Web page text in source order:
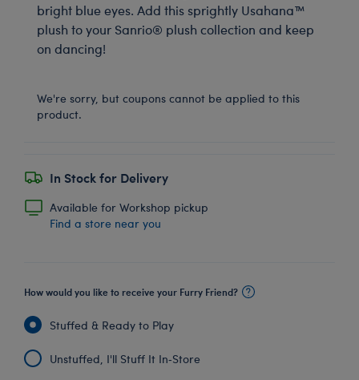
bright blue eyes. Add this sprightly Usahana™
plush to your Sanrio® plush collection and keep
on dancing!
We're sorry, but coupons cannot be applied to this
product.
In Stock for Delivery
Available for Workshop pickup
Find a store near you
How would you like to receive your Furry Friend?
Stuffed & Ready to Play
Unstuffed, I'll Stuff It In‑Store